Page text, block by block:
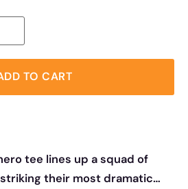
TO CART
tee lines up a squad of
their most dramatic